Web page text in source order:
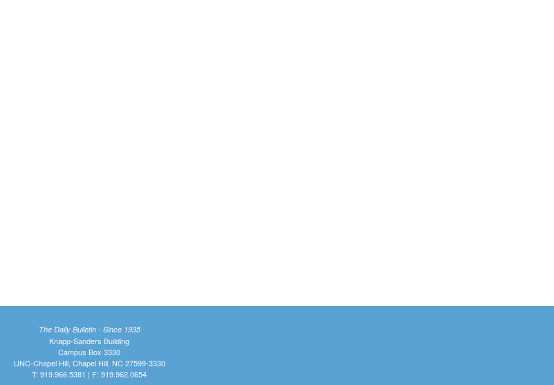
The Daily Bulletin - Since 1935
Knapp-Sanders Building
Campus Box 3330
UNC-Chapel Hill, Chapel Hill, NC 27599-3330
T: 919.966.5381 | F: 919.962.0654